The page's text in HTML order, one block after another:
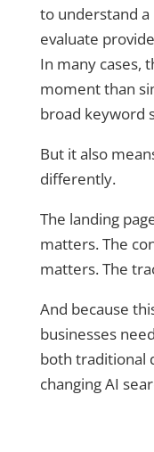
to understand
evaluate
In many cases,
moment than
broad keyword
But it also
differently.
The landing
matters. The
matters. The
And because
businesses
both traditional
changing AI